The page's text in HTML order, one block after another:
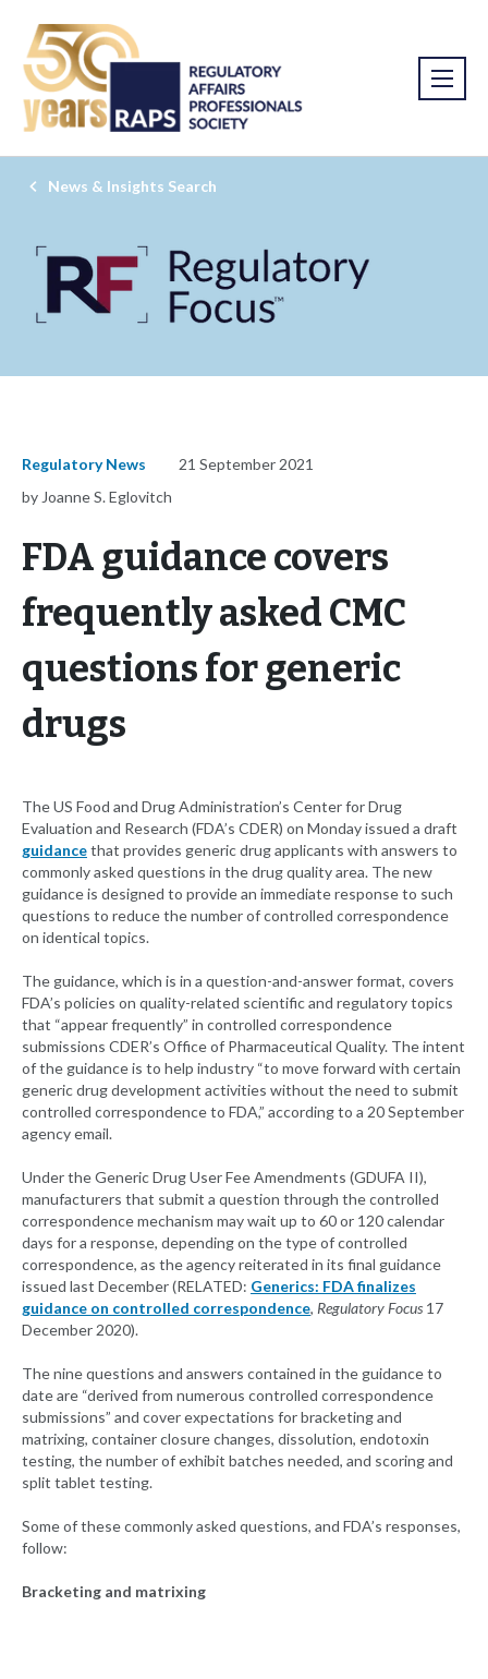
News & Insights Search
Regulatory News
21 September 2021
by Joanne S. Eglovitch
FDA guidance covers
frequently asked CMC
questions for generic
drugs
The US Food and Drug Administration’s Center for Drug
Evaluation and Research (FDA’s CDER) on Monday issued a draft
guidancethat provides generic drug applicants with answers to
commonly asked questions in the drug quality area. The new
guidance is designed to provide an immediate response to such
questions to reduce the number of controlled correspondence
on identical topics.
The guidance, which is in a question-and-answer format, covers
FDA’s policies on quality-related scientific and regulatory topics
that “appear frequently” in controlled correspondence
submissions CDER’s Office of Pharmaceutical Quality. The intent
of the guidance is to help industry “to move forward with certain
generic drug development activities without the need to submit
controlled correspondence to FDA,” according to a 20 September
agency email.
Under the Generic Drug User Fee Amendments (GDUFA II),
manufacturers that submit a question through the controlled
correspondence mechanism may wait up to 60 or 120 calendar
days for a response, depending on the type of controlled
correspondence, as the agency reiterated in its final guidance
issued last December (RELATED: Generics: FDA finalizes
guidance on controlled correspondence, Regulatory Focus 17
December 2020).
The nine questions and answers contained in the guidance to
date are “derived from numerous controlled correspondence
submissions” and cover expectations for bracketing and
matrixing, container closure changes, dissolution, endotoxin
testing, the number of exhibit batches needed, and scoring and
split tablet testing.
Some of these commonly asked questions, and FDA’s responses,
follow:
Bracketing and matrixing